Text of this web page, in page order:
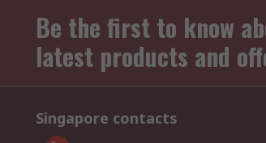
Be the first to know
latest products and
Singapore contacts